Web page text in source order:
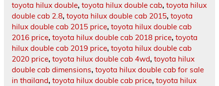
toyota hilux double, toyota hilux double cab, toyota hilux
double cab 2.8, toyota hilux double cab 2015, toyota
hilux double cab 2015 price, toyota hilux double cab
2016 price, toyota hilux double cab 2018 price, toyota
hilux double cab 2019 price, toyota hilux double cab
2020 price, toyota hilux double cab 4wd, toyota hilux
double cab dimensions, toyota hilux double cab for sale
in thailand, toyota hilux double cab price, toyota hilux